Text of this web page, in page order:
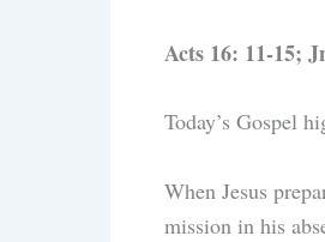
Acts 16: 11-15;
Today’s Gospel
When Jesus
mission in his